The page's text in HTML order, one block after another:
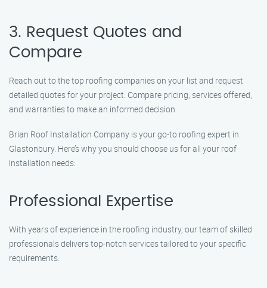
3. Request Quotes and
Compare
Reach out to the top roofing companies on your list and request
detailed quotes for your project. Compare pricing, services offered,
and warranties to make an informed decision.
Brian Roof Installation Company is your go-to roofing expert in
Glastonbury. Here’s why you should choose us for all your roof
installation needs:
Professional Expertise
With years of experience in the roofing industry, our team of skilled
professionals delivers top-notch services tailored to your specific
requirements.